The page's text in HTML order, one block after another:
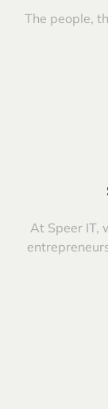
The people,
At Speer IT,